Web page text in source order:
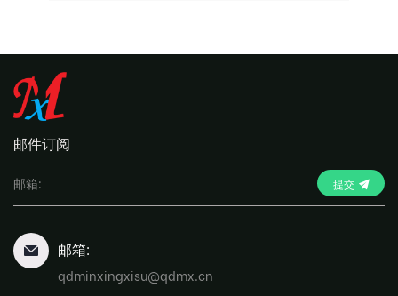
邮件订阅
提交
邮箱:
qdminxingxisu@qdmx.cn